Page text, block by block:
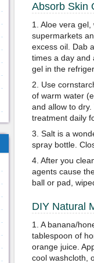
Absorb Skin
1. Aloe vera
supermarkets
excess oil. Dab
times a day and
gel in the
2. Use
of warm water
and allow to
treatment daily
3. Salt is a
spray bottle.
4. After you
agents cause
ball or pad,
DIY Natural
1. A banana/
tablespoon of
orange juice.
cool washcloth,